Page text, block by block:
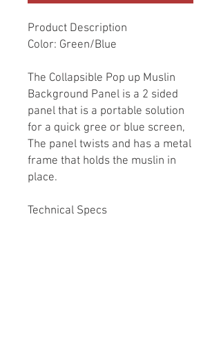
Product Description
Color: Green/Blue
The Collapsible Pop up Muslin
Background Panel is a 2 sided
panel that is a portable solution
for a quick gree or blue screen,
The panel twists and has a metal
frame that holds the muslin in
place.
Technical Specs